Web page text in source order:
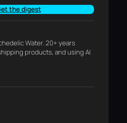
the digest
Water. 20+ years
products, and using AI